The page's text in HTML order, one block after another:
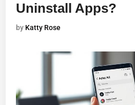
Uninstall Apps?
by Katty Rose